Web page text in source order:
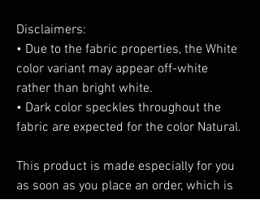
Disclaimers:
• Due to the fabric properties, the White
color variant may appear off-white
rather than bright white.
• Dark color speckles throughout the
fabric are expected for the color Natural.
This product is made especially for you
as soon as you place an order, which is